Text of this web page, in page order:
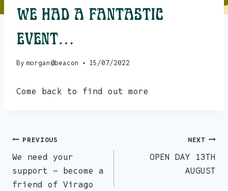
We had a fantastic
event…
By morgan@beacon 15/07/2022
Come back to find out more
Post
navigation
PREVIOUS
We need your
support – become a
friend of Virago
NEXT
OPEN DAY 13TH
AUGUST